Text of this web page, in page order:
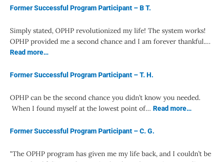
Former Successful Program Participant – B T.
Simply stated, OPHP revolutionized my life! The system works!
OPHP provided me a second chance and I am forever thankful.…
Read more…
Former Successful Program Participant – T. H.
OPHP can be the second chance you didn’t know you needed.
When I found myself at the lowest point of… Read more…
Former Successful Program Participant – C. G.
"The OPHP program has given me my life back, and I couldn’t be